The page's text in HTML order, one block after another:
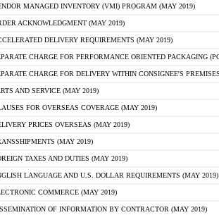
MANAGED INVENTORY (VMI) PROGRAM (MAY 2019)
ACKNOWLEDGMENT (MAY 2019)
DELIVERY REQUIREMENTS (MAY 2019)
CHARGE FOR PERFORMANCE ORIENTED PACKAGING
CHARGE FOR DELIVERY WITHIN CONSIGNEE'S
AND SERVICE (MAY 2019)
FOR OVERSEAS COVERAGE (MAY 2019)
PRICES OVERSEAS (MAY 2019)
(MAY 2019)
TAXES AND DUTIES (MAY 2019)
LANGUAGE AND U.S. DOLLAR REQUIREMENTS (MAY 2019)
COMMERCE (MAY 2019)
OF INFORMATION BY CONTRACTOR (MAY 2019)